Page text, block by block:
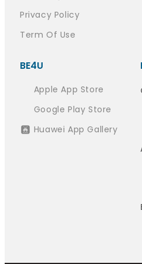
Privacy Policy
Term Of Use
BE4U
Apple App Store
Google Play Store
Huawei App Gallery